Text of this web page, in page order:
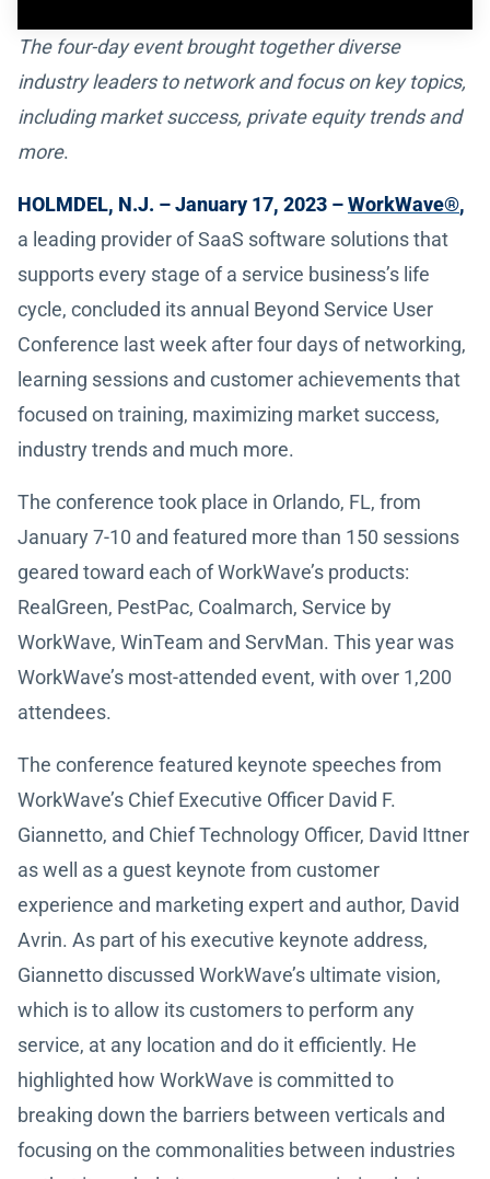
The four-day event brought together diverse
industry leaders to network and focus on key topics,
including market success, private equity trends and
more.
HOLMDEL, N.J. – January 17, 2023 –WorkWave®,
a leading provider of SaaS software solutions that
supports every stage of a service business’s life
cycle, concluded its annual Beyond Service User
Conference last week after four days of networking,
learning sessions and customer achievements that
focused on training, maximizing market success,
industry trends and much more.
The conference took place in Orlando, FL, from
January 7-10 and featured more than 150 sessions
geared toward each of WorkWave’s products:
RealGreen, PestPac, Coalmarch, Service by
WorkWave, WinTeam and ServMan. This year was
WorkWave’s most-attended event, with over 1,200
attendees.
The conference featured keynote speeches from
WorkWave’s Chief Executive Officer David F.
Giannetto, and Chief Technology Officer, David Ittner
as well as a guest keynote from customer
experience and marketing expert and author, David
Avrin. As part of his executive keynote address,
Giannetto discussed WorkWave’s ultimate vision,
which is to allow its customers to perform any
service, at any location and do it efficiently. He
highlighted how WorkWave is committed to
breaking down the barriers between verticals and
focusing on the commonalities between industries